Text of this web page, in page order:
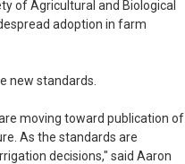
of Agricultural and Biological
adoption in farm
new standards.
moving toward publication of
As the standards are
decisions," said Aaron